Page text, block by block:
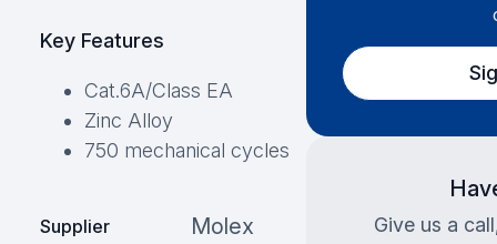
Key Features
Cat.6A/Class EA
Zinc Alloy
750 mechanical cycles
Supplier Molex Give us a